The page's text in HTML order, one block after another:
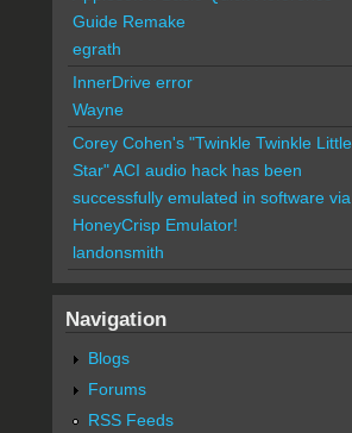
Guide Remake
egrath
InnerDrive error
Wayne
Corey Cohen's "Twinkle Twinkle Little
Star" ACI audio hack has been
successfully emulated in software via
HoneyCrisp Emulator!
landonsmith
Navigation
Blogs
Forums
RSS Feeds